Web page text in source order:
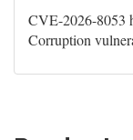
CVE-2026-8053
Corruption